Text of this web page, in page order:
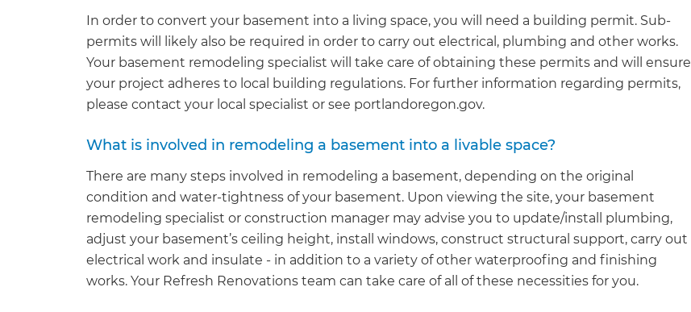
In order to convert your basement into a living space, you will need a building permit. Sub-
permits will likely also be required in order to carry out electrical, plumbing and other works.
Your basement remodeling specialist will take care of obtaining these permits and will ensure
your project adheres to local building regulations. For further information regarding permits,
please contact your local specialist or see portlandoregon.gov.
What is involved in remodeling a basement into a livable space?
There are many steps involved in remodeling a basement, depending on the original
condition and water-tightness of your basement. Upon viewing the site, your basement
remodeling specialist or construction manager may advise you to update/install plumbing,
adjust your basement’s ceiling height, install windows, construct structural support, carry out
electrical work and insulate - in addition to a variety of other waterproofing and finishing
works. Your Refresh Renovations team can take care of all of these necessities for you.